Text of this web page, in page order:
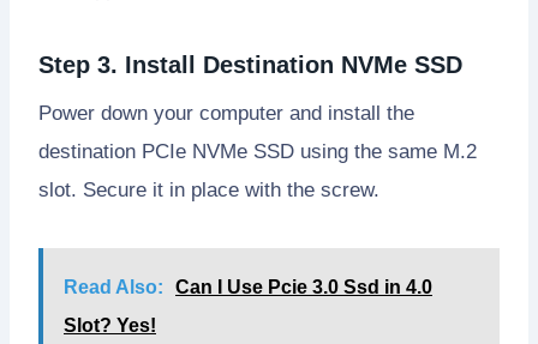
Step 3. Install Destination NVMe SSD
Power down your computer and install the
destination PCIe NVMe SSD using the same M.2
slot. Secure it in place with the screw.
Read Also:
Can I Use Pcie 3.0 Ssd in 4.0
Slot? Yes!